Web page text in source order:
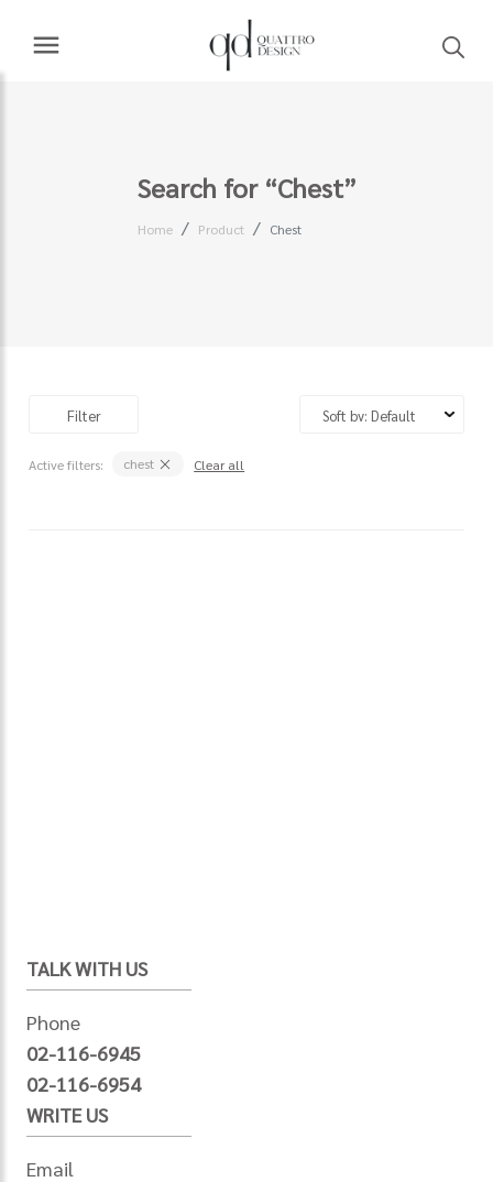
Search for “Chest”
Home Product Chest
Filter
Active filters: chest Clear all
TALK WITH US
Phone
02-116-6945
02-116-6954
WRITE US
Email